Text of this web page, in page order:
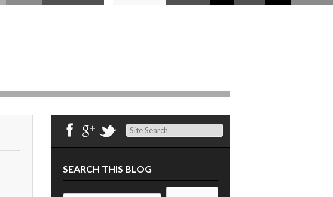
Search
SEARCH THIS BLOG